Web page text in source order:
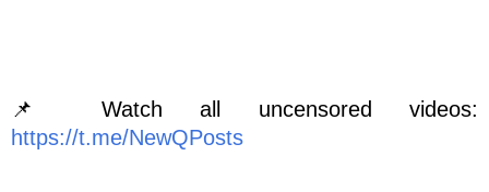
📌 Watch all uncensored videos:
https://t.me/NewQPosts